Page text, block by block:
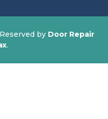
by Door Repair
.